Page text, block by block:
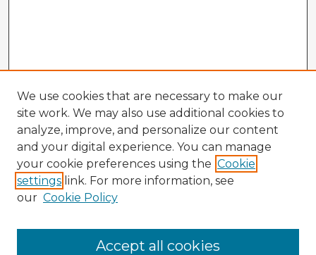
Enter search terms:
We use cookies that are necessary to make our
site work. We may also use additional cookies to
analyze, improve, and personalize our content
and your digital experience. You can manage
your cookie preferences using the Cookie
settings link. For more information, see
our Cookie Policy
Accept all cookies